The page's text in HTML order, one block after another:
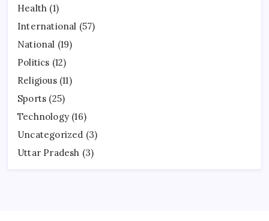
Health (1)
International (57)
National (19)
Politics (12)
Religious(11)
Sports (25)
Technology (16)
Uncategorized (3)
Uttar Pradesh (3)